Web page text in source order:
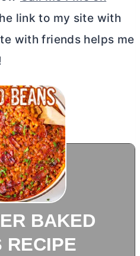
link to my site with
with friends helps me
BAKED
RECIPE